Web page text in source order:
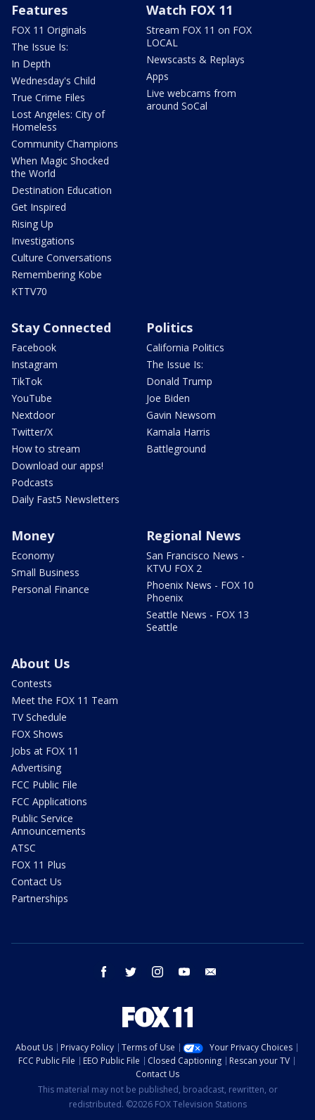
Features
FOX 11 Originals
The Issue Is:
In Depth
Wednesday's Child
True Crime Files
Lost Angeles: City of
Homeless
Community Champions
When Magic Shocked
the World
Destination Education
Get Inspired
Rising Up
Investigations
Culture Conversations
Remembering Kobe
KTTV70
Watch FOX 11
Stream FOX 11 on FOX
LOCAL
Newscasts & Replays
Apps
Live webcams from
around SoCal
Stay Connected
Facebook
Instagram
TikTok
YouTube
Nextdoor
Twitter/X
How to stream
Download our apps!
Podcasts
Daily Fast5 Newsletters
Politics
California Politics
The Issue Is:
Donald Trump
Joe Biden
Gavin Newsom
Kamala Harris
Battleground
Money
Economy
Small Business
Personal Finance
Regional News
San Francisco News -
KTVU FOX 2
Phoenix News - FOX 10
Phoenix
Seattle News - FOX 13
Seattle
About Us
Contests
Meet the FOX 11 Team
TV Schedule
FOX Shows
Jobs at FOX 11
Advertising
FCC Public File
FCC Applications
Public Service
Announcements
ATSC
FOX 11 Plus
Contact Us
Partnerships
facebook twitter instagram youtube
About Us Privacy Policy Terms of Use
Your Privacy Choices
FCC Public File
EEO Public File Closed Captioning
Rescan your TV
Contact Us
This material may not be published, broadcast, rewritten, or
redistributed. ©2026 FOX Television Stations